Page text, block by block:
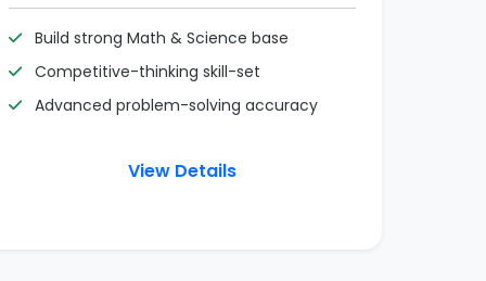
Build strong Math & Science base
Competitive-thinking skill-set
Advanced problem-solving accuracy
View Details